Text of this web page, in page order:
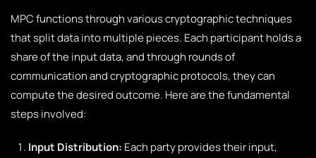
MPC functions through various cryptographic techniques
that split data into multiple pieces. Each participant holds a
share of the input data, and through rounds of
communication and cryptographic protocols, they can
compute the desired outcome. Here are the fundamental
steps involved:
Input Distribution: Each party provides their input,